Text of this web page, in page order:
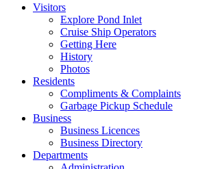
Visitors
Explore Pond Inlet
Cruise Ship Operators
Getting Here
History
Photos
Residents
Compliments & Complaints
Garbage Pickup Schedule
Business
Business Licences
Business Directory
Departments